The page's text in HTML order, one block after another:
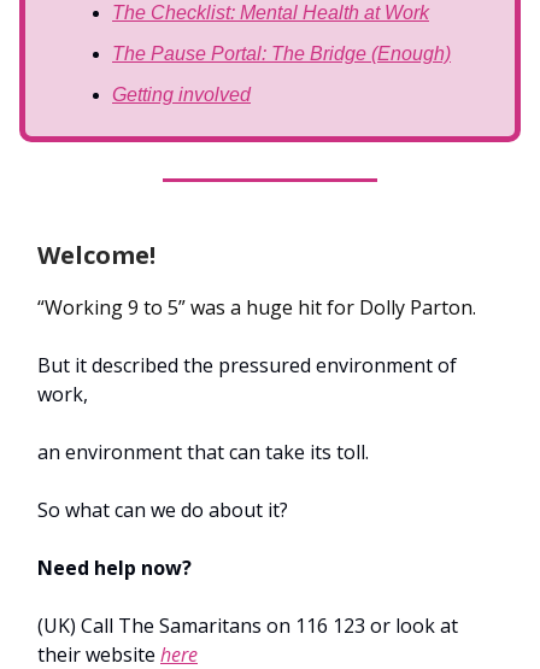
The Checklist: Mental Health at Work
The Pause Portal: The Bridge (Enough)
Getting involved
Welcome!
“Working 9 to 5” was a huge hit for Dolly Parton.
But it described the pressured environment of
work,
an environment that can take its toll.
So what can we do about it?
Need help now?
(UK) Call The Samaritans on 116 123 or look at
their website here